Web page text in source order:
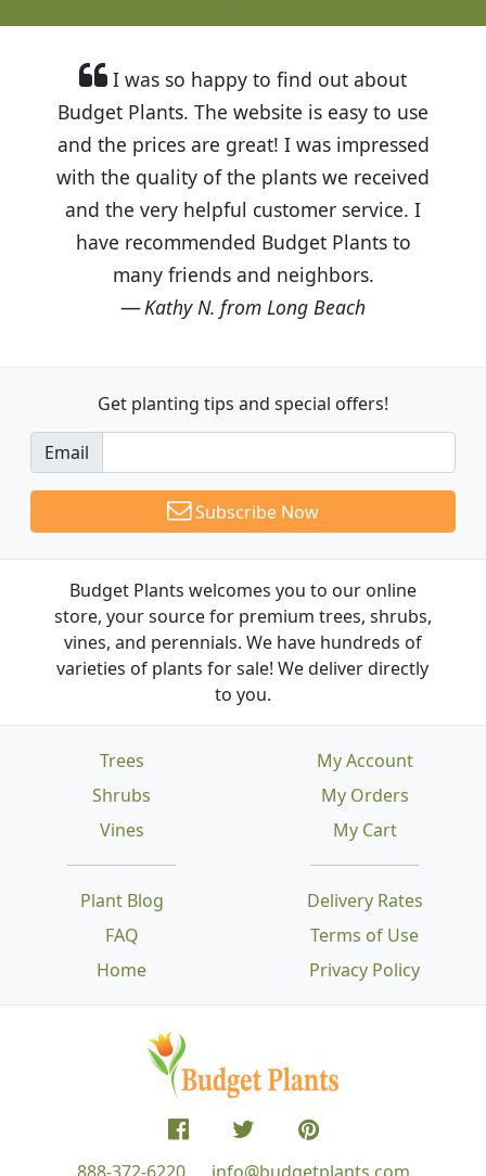
I was so happy to find out about
Budget Plants. The website is easy to use
and the prices are great! I was impressed
with the quality of the plants we received
and the very helpful customer service. I
have recommended Budget Plants to
many friends and neighbors.
Kathy N. from Long Beach
Get planting tips and special offers!
Email
Subscribe Now
Budget Plants welcomes you to our online
store, your source for premium trees, shrubs,
vines, and perennials. We have hundreds of
varieties of plants for sale! We deliver directly
to you.
Trees
Shrubs
Vines
Plant Blog
FAQ
Home
Delivery Rates
Terms of Use
Privacy Policy
My Account
My Orders
My Cart
888-372-6220 info@budgetplants.com